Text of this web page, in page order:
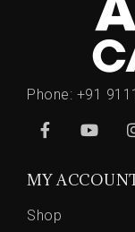
Phone: +91
MY
Shop